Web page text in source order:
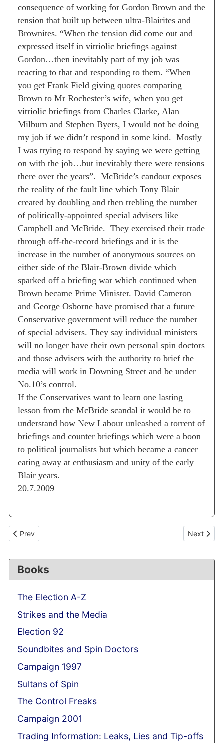
consequence of working for Gordon Brown and the
tension that built up between ultra-Blairites and
Brownites. “When the tension did come out and
expressed itself in vitriolic briefings against
Gordon…then inevitably part of my job was
reacting to that and responding to them. “When
you get Frank Field giving quotes comparing
Brown to Mr Rochester’s wife, when you get
vitriolic briefings from Charles Clarke, Alan
Milburn and Stephen Byers, I would not be doing
my job if we didn’t respond in some kind. Mostly
I was trying to respond by saying we were getting
on with the job…but inevitably there were tensions
there over the years”. McBride’s candour exposes
the reality of the fault line which Tony Blair
created by doubling and then trebling the number
of politically-appointed special advisers like
Campbell and McBride. They exercised their trade
through off-the-record briefings and it is the
increase in the number of anonymous sources on
either side of the Blair-Brown divide which
sparked off a briefing war which continued when
Brown became Prime Minister. David Cameron
and George Osborne have promised that a future
Conservative government will reduce the number
of special advisers. They say individual ministers
will no longer have their own personal spin doctors
and those advisers with the authority to brief the
media will work in Downing Street and be under
No.10’s control.
If the Conservatives want to learn one lasting
lesson from the McBride scandal it would be to
understand how New Labour unleashed a torrent of
briefings and counter briefings which were a boon
to political journalists but which became a cancer
eating away at enthusiasm and unity of the early
Blair years.
20.7.2009
Previous article: Alastair Campbell's 'unprecedented' role in
Prev Next
Next
Books
The Election A-Z
Strikes and the Media
Election 92
Soundbites and Spin Doctors
Campaign 1997
Sultans of Spin
The Control Freaks
Campaign 2001
Trading Information: Leaks, Lies and Tip-offs